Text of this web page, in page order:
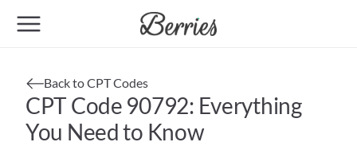
Back to CPT Codes
CPT Code 90792: Everything
You Need to Know